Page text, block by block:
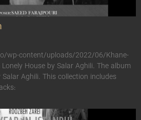
wp-content/uploads/2022/06/Khane-
House by Salar Aghili. The album
Aghili. This collection includes